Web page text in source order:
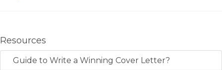
Resources
Guide to Write a Winning Cover Letter?